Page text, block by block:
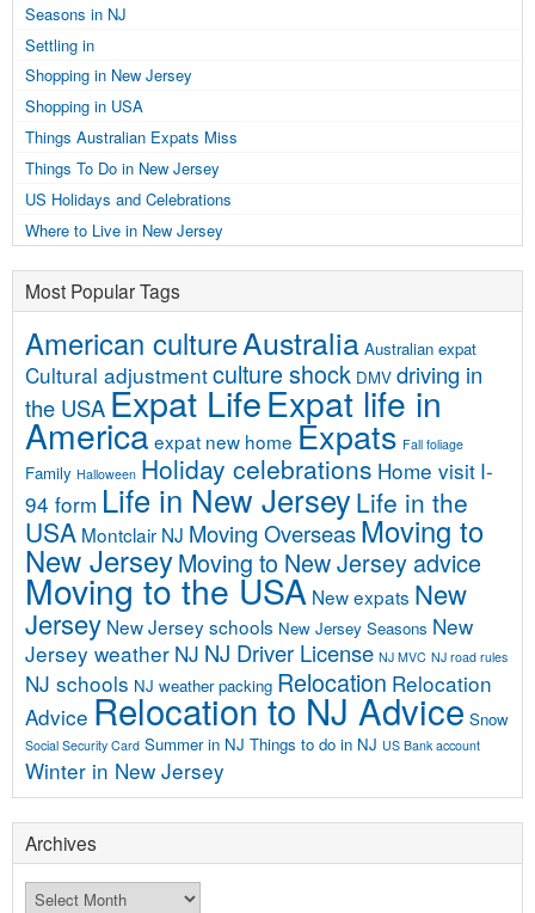
Seasons in NJ
Settling in
Shopping in New Jersey
Shopping in USA
Things Australian Expats Miss
Things To Do in New Jersey
US Holidays and Celebrations
Where to Live in New Jersey
Most Popular Tags
American cultureAustralia Australian expat
Cultural adjustmentculture shock DMV driving in
the USA Expat LifeExpat life in
Americaexpat new home Expats Fall foliage
Family Halloween Holiday celebrations Home visit I-
94 form Life in New JerseyLife in the
USA Montclair NJ Moving OverseasMoving to
New JerseyMoving to New Jersey advice
Moving to the USA New expats New
Jersey New Jersey schools New Jersey Seasons New
Jersey weather NJ NJ Driver License NJ MVC NJ road rules
NJ schools NJ weather packing Relocation Relocation
Advice Relocation to NJ Advice Snow
Social Security Card Summer in NJ Things to do in NJ US Bank account
Winter in New Jersey
Archives
Archives